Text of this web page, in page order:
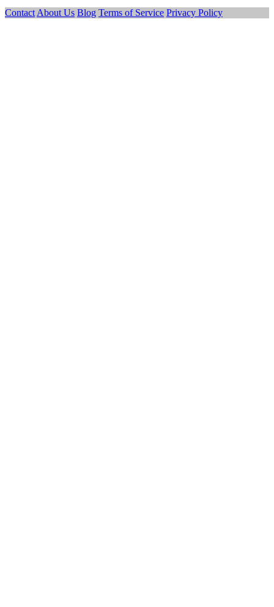
Contact About Us Blog Terms of Service Privacy Policy